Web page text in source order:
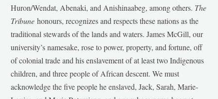
Huron/Wendat, Abenaki, and Anishinaabeg, among others. The
Tribunehonours, recognizes and respects these nations as the
traditional stewards of the lands and waters. James McGill, our
university’s namesake, rose to power, property, and fortune, off
of colonial trade and his enslavement of at least two Indigenous
children, and three people of African descent. We must
acknowledge the five people he enslaved, Jack, Sarah, Marie-